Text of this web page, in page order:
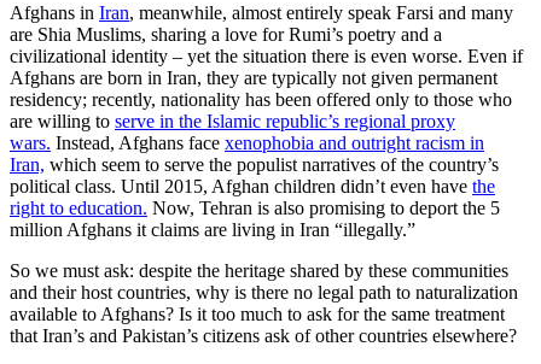
Afghans in Iran, meanwhile, almost entirely speak Farsi and many
are Shia Muslims, sharing a love for Rumi’s poetry and a
civilizational identity – yet the situation there is even worse. Even if
Afghans are born in Iran, they are typically not given permanent
residency; recently, nationality has been offered only to those who
are willing to serve in the Islamic republic’s regional proxy
wars. Instead, Afghans face xenophobia and outright racism in
Iran, which seem to serve the populist narratives of the country’s
political class. Until 2015, Afghan children didn’t even have the
right to education. Now, Tehran is also promising to deport the 5
million Afghans it claims are living in Iran “illegally.”
So we must ask: despite the heritage shared by these communities
and their host countries, why is there no legal path to naturalization
available to Afghans? Is it too much to ask for the same treatment
that Iran’s and Pakistan’s citizens ask of other countries elsewhere?